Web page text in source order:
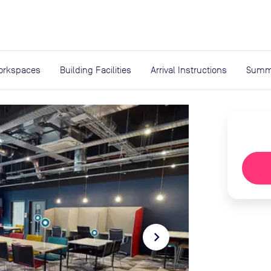
Building Facilities Arrival Instructions
navigate_next